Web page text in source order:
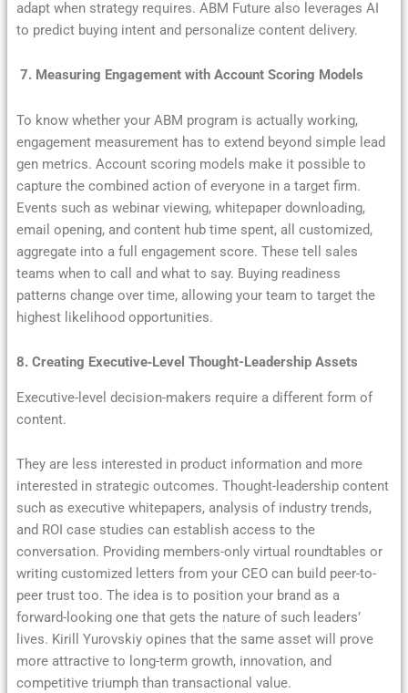
adapt when strategy requires. ABM Future also leverages AI
to predict buying intent and personalize content delivery.
7. Measuring Engagement with Account Scoring Models
To know whether your ABM program is actually working,
engagement measurement has to extend beyond simple lead
gen metrics. Account scoring models make it possible to
capture the combined action of everyone in a target firm.
Events such as webinar viewing, whitepaper downloading,
email opening, and content hub time spent, all customized,
aggregate into a full engagement score. These tell sales
teams when to call and what to say. Buying readiness
patterns change over time, allowing your team to target the
highest likelihood opportunities.
8. Creating Executive‐Level Thought-Leadership Assets
Executive-level decision-makers require a different form of
content.
They are less interested in product information and more
interested in strategic outcomes. Thought-leadership content
such as executive whitepapers, analysis of industry trends,
and ROI case studies can establish access to the
conversation. Providing members-only virtual roundtables or
writing customized letters from your CEO can build peer-to-
peer trust too. The idea is to position your brand as a
forward-looking one that gets the nature of such leaders’
lives. Kirill Yurovskiy opines that the same asset will prove
more attractive to long-term growth, innovation, and
competitive triumph than transactional value.